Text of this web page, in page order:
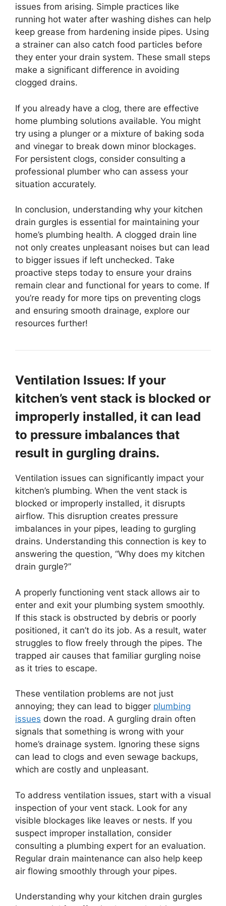
issues from arising. Simple practices like
running hot water after washing dishes can help
keep grease from hardening inside pipes. Using
a strainer can also catch food particles before
they enter your drain system. These small steps
make a significant difference in avoiding
clogged drains.
If you already have a clog, there are effective
home plumbing solutions available. You might
try using a plunger or a mixture of baking soda
and vinegar to break down minor blockages.
For persistent clogs, consider consulting a
professional plumber who can assess your
situation accurately.
In conclusion, understanding why your kitchen
drain gurgles is essential for maintaining your
home’s plumbing health. A clogged drain line
not only creates unpleasant noises but can lead
to bigger issues if left unchecked. Take
proactive steps today to ensure your drains
remain clear and functional for years to come. If
you’re ready for more tips on preventing clogs
and ensuring smooth drainage, explore our
resources further!
Ventilation Issues: If your
kitchen’s vent stack is blocked or
improperly installed, it can lead
to pressure imbalances that
result in gurgling drains.
Ventilation issues can significantly impact your
kitchen’s plumbing. When the vent stack is
blocked or improperly installed, it disrupts
airflow. This disruption creates pressure
imbalances in your pipes, leading to gurgling
drains. Understanding this connection is key to
answering the question, “Why does my kitchen
drain gurgle?”
A properly functioning vent stack allows air to
enter and exit your plumbing system smoothly.
If this stack is obstructed by debris or poorly
positioned, it can’t do its job. As a result, water
struggles to flow freely through the pipes. The
trapped air causes that familiar gurgling noise
as it tries to escape.
These ventilation problems are not just
annoying; they can lead to bigger plumbing
issues down the road. A gurgling drain often
signals that something is wrong with your
home’s drainage system. Ignoring these signs
can lead to clogs and even sewage backups,
which are costly and unpleasant.
To address ventilation issues, start with a visual
inspection of your vent stack. Look for any
visible blockages like leaves or nests. If you
suspect improper installation, consider
consulting a plumbing expert for an evaluation.
Regular drain maintenance can also help keep
air flowing smoothly through your pipes.
Understanding why your kitchen drain gurgles